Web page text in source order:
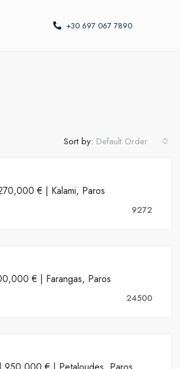
+30 697 067 7890
Sort by: Default Order
€ | Kalami, Paros
9272
SALE
€ | Farangas, Paros
24500